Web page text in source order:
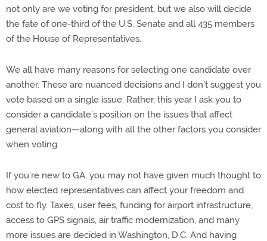
not only are we voting for president, but we also will decide
the fate of one-third of the U.S. Senate and all 435 members
of the House of Representatives.
We all have many reasons for selecting one candidate over
another. These are nuanced decisions and I don’t suggest you
vote based on a single issue. Rather, this year I ask you to
consider a candidate’s position on the issues that affect
general aviation—along with all the other factors you consider
when voting.
If you’re new to GA, you may not have given much thought to
how elected representatives can affect your freedom and
cost to fly. Taxes, user fees, funding for airport infrastructure,
access to GPS signals, air traffic modernization, and many
more issues are decided in Washington, D.C. And having